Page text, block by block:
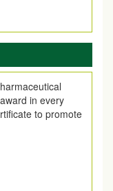
in every
to promote